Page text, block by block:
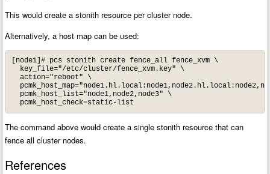
This would create a stonith resource per cluster node.
Alternatively, a host map can be used:
[node1]# pcs stonith create fence_all fence_xvm \
  key_file="/etc/cluster/fence_xvm.key" \
  action="reboot" \
  pcmk_host_list="node1,node2,node3" \
  pcmk_host_check=static-list
The command above would create a single stonith resource that can
fence all cluster nodes.
References